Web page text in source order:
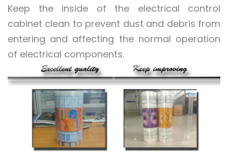
Keep the inside of the electrical control
cabinet clean to prevent dust and debris from
entering and affecting the normal operation
of electrical components.